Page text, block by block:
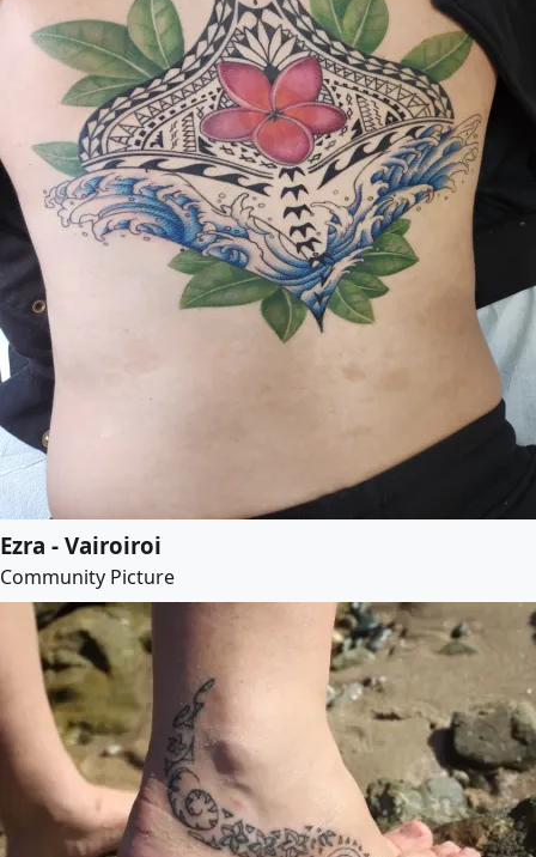
Ezra - Vairoiroi
Community Picture